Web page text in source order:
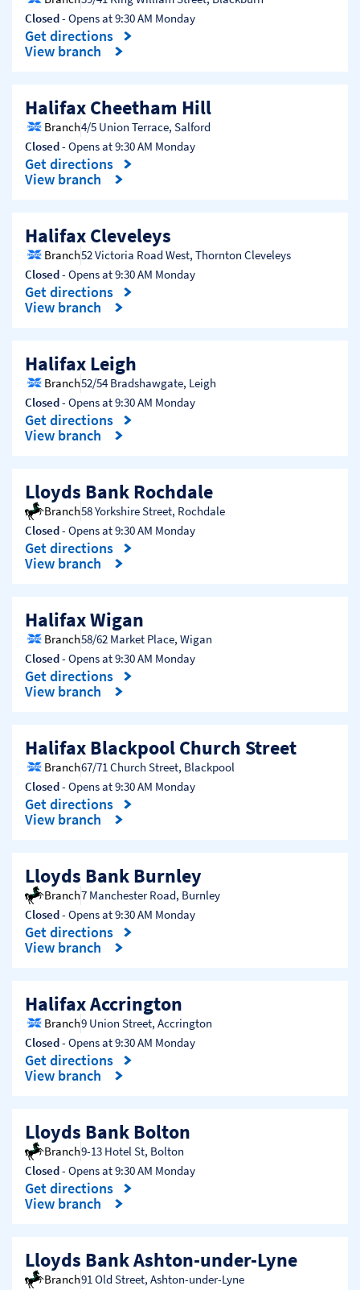
Closed- Opens at9:30 AM Monday
Get directions
Link Opens in New Tab
View branch
Halifax Cheetham Hill
Branch4/5 Union Terrace, Salford
Closed- Opens at9:30 AM Monday
Get directions
Link Opens in New Tab
View branch
Halifax Cleveleys
Branch52 Victoria Road West, Thornton Cleveleys
Closed- Opens at9:30 AM Monday
Get directions
Link Opens in New Tab
View branch
Halifax Leigh
Branch52/54 Bradshawgate, Leigh
Closed- Opens at9:30 AM Monday
Get directions
Link Opens in New Tab
View branch
Lloyds Bank Rochdale
Branch58 Yorkshire Street, Rochdale
Closed- Opens at9:30 AM Monday
Get directions
Link Opens in New Tab
View branch
Halifax Wigan
Branch58/62 Market Place, Wigan
Closed- Opens at9:30 AM Monday
Get directions
Link Opens in New Tab
View branch
Halifax Blackpool Church Street
Branch67/71 Church Street, Blackpool
Closed- Opens at9:30 AM Monday
Get directions
Link Opens in New Tab
View branch
Lloyds Bank Burnley
Branch7 Manchester Road, Burnley
Closed- Opens at9:30 AM Monday
Get directions
Link Opens in New Tab
View branch
Halifax Accrington
Branch9 Union Street, Accrington
Closed- Opens at9:30 AM Monday
Get directions
Link Opens in New Tab
View branch
Lloyds Bank Bolton
Branch9-13 Hotel St, Bolton
Closed- Opens at9:30 AM Monday
Get directions
Link Opens in New Tab
View branch
Lloyds Bank Ashton-under-Lyne
Branch91 Old Street, Ashton-under-Lyne